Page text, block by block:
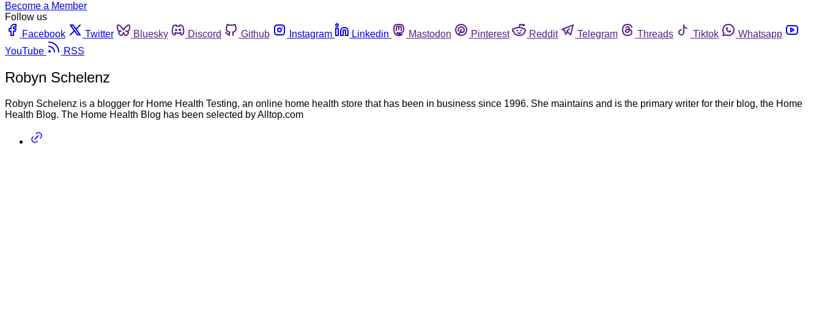
Become a Member
Follow us
Facebook
Twitter Bluesky Discord Github Instagram Linkedin Mastodon Pinterest Reddit Telegram Threads Tiktok
Whatsapp
YouTube
RSS
Robyn Schelenz
Robyn Schelenz is a blogger for Home Health Testing, an online home health store that has been in business since 1996. She maintains and is the primary writer for their blog, the Home
Health Blog. The Home Health Blog has been selected by Alltop.com